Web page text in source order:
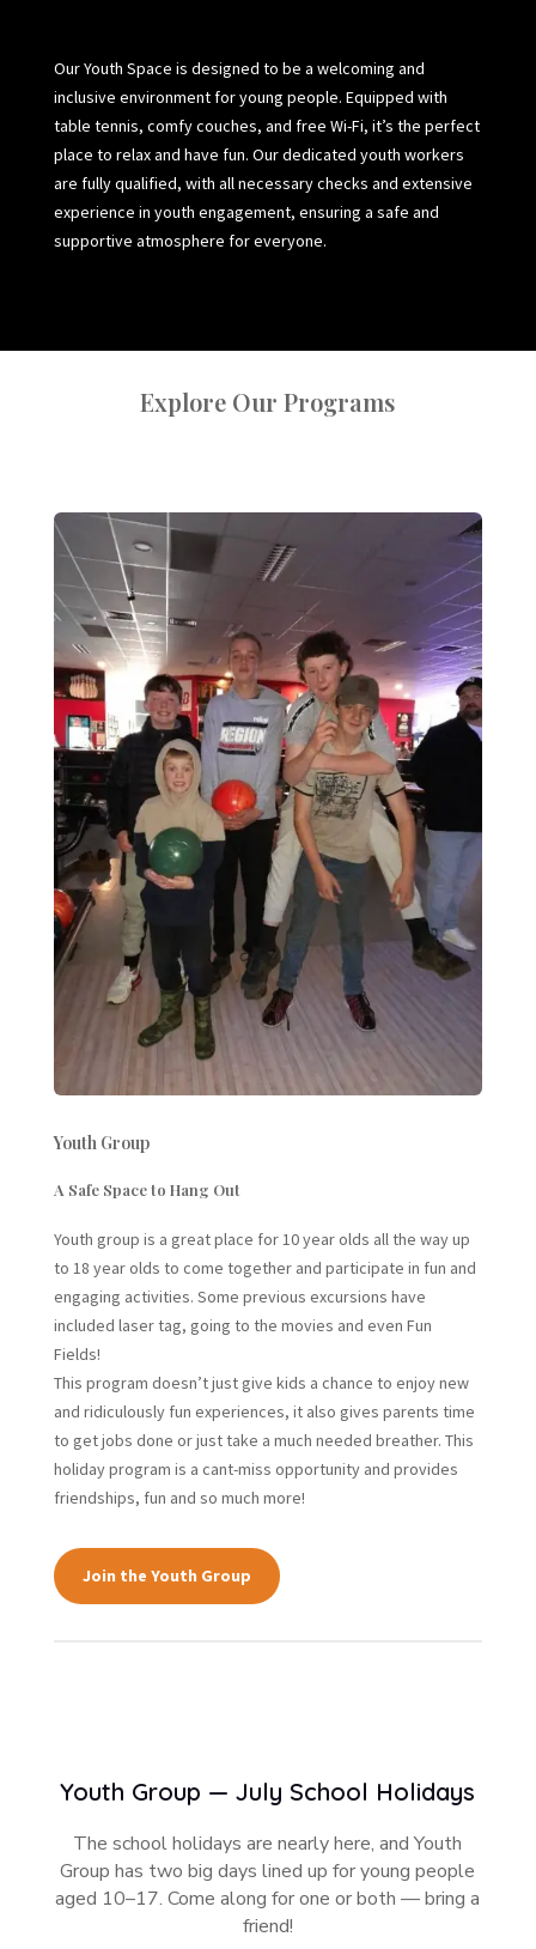
Our Youth Space is designed to be a welcoming and
inclusive environment for young people. Equipped with
table tennis, comfy couches, and free Wi-Fi, it’s the perfect
place to relax and have fun. Our dedicated youth workers
are fully qualified, with all necessary checks and extensive
experience in youth engagement, ensuring a safe and
supportive atmosphere for everyone.
Explore Our Programs
Youth Group
A Safe Space to Hang Out
Youth group is a great place for 10 year olds all the way up
to 18 year olds to come together and participate in fun and
engaging activities. Some previous excursions have
included laser tag, going to the movies and even Fun
Fields!
This program doesn’t just give kids a chance to enjoy new
and ridiculously fun experiences, it also gives parents time
to get jobs done or just take a much needed breather. This
holiday program is a cant-miss opportunity and provides
friendships, fun and so much more!
Join the Youth Group
Youth Group — July School Holidays
The school holidays are nearly here, and Youth
Group has two big days lined up for young people
aged 10–17. Come along for one or both — bring a
friend!